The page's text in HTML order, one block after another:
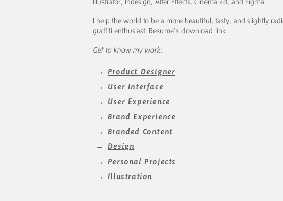
Illustrator, Indesign, After Effects, Cinema 4d, and Figma.
I help the world to be a more beautiful, tasty, and slightly
graffiti enthusiast. Resume's download link.
Get to know my work:
→ User Interface
→ User Experience
→ Brand Experience
→ Branded Content
→ Design
→ Personal Projects
→ Illustration
→ Product Designer